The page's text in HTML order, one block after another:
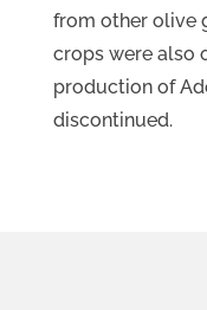
from other olive
crops were also
production of
discontinued.